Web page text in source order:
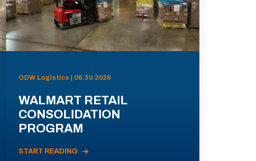
ODW Logistics | 06.30.2026
WALMART RETAIL
CONSOLIDATION
PROGRAM
START READING